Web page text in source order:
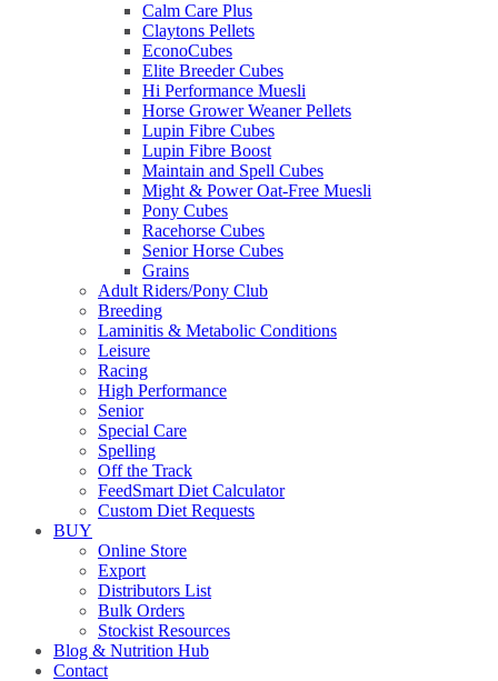
Calm Care Plus
Claytons Pellets
EconoCubes
Elite Breeder Cubes
Hi Performance Muesli
Horse Grower Weaner Pellets
Lupin Fibre Cubes
Lupin Fibre Boost
Maintain and Spell Cubes
Might & Power Oat-Free Muesli
Pony Cubes
Racehorse Cubes
Senior Horse Cubes
Grains
Adult Riders/Pony Club
Breeding
Laminitis & Metabolic Conditions
Leisure
Racing
High Performance
Senior
Special Care
Spelling
Off the Track
FeedSmart Diet Calculator
Custom Diet Requests
BUY
Online Store
Export
Distributors List
Bulk Orders
Stockist Resources
Blog & Nutrition Hub
Contact